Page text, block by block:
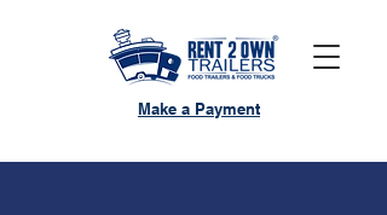
Make a Payment